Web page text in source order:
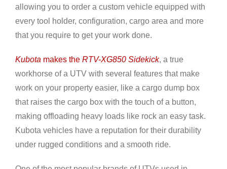
allowing you to order a custom vehicle equipped with
every tool holder, configuration, cargo area and more
that you require to get your work done.
Kubota makes the RTV-XG850 Sidekick, a true
workhorse of a UTV with several features that make
work on your property easier, like a cargo dump box
that raises the cargo box with the touch of a button,
making offloading heavy loads like rock an easy task.
Kubota vehicles have a reputation for their durability
under rugged conditions and a smooth ride.